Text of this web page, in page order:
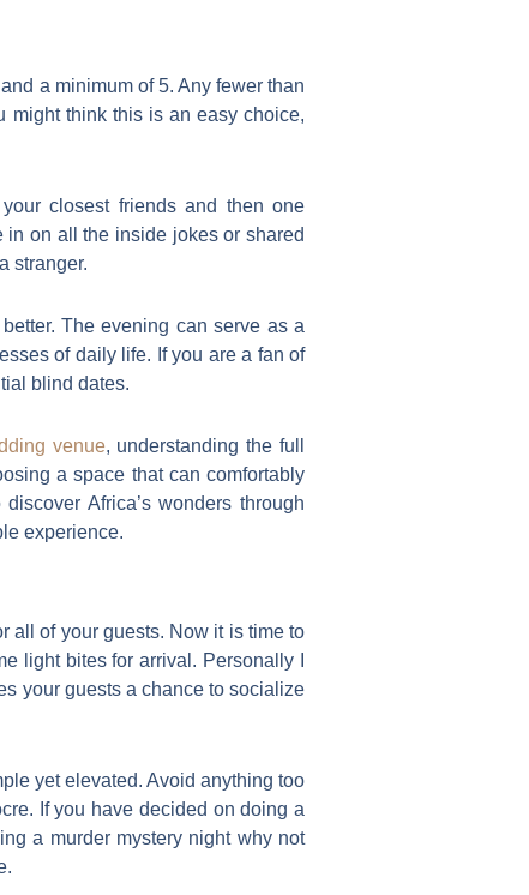
a minimum of 5. Any fewer than
might think this is an easy choice,
closest friends and then one
in on all the inside jokes or shared
stranger.
The evening can serve as a
of daily life. If you are a fan of
blind dates.
venue, understanding the full
a space that can comfortably
Africa’s wonders through
experience.
all of your guests. Now it is time to
light bites for arrival. Personally I
your guests a chance to socialize
yet elevated. Avoid anything too
If you have decided on doing a
a murder mystery night why not